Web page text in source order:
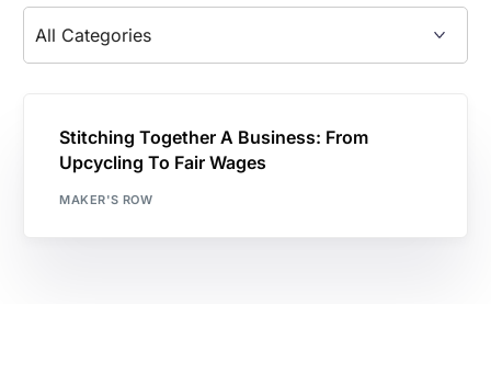
Stitching Together A Business: From
Upcycling To Fair Wages
MAKER'S ROW